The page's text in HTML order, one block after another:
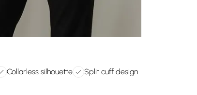
Collarless silhouette
Split cuff design